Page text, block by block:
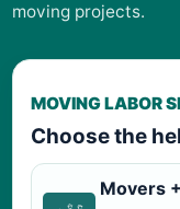
moving projects.
MOVING LABOR
Choose the
Movers